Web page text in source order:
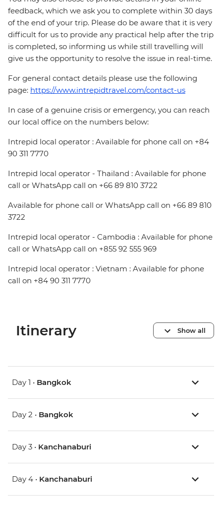
feedback, which we ask you to complete within 30 days
of the end of your trip. Please do be aware that it is very
difficult for us to provide any practical help after the trip
is completed, so informing us while still travelling will
give us the opportunity to resolve the issue in real-time.
For general contact details please use the following
page: https://www.intrepidtravel.com/contact-us
In case of a genuine crisis or emergency, you can reach
our local office on the numbers below:
Intrepid local operator : Available for phone call on +84
90 311 7770
Intrepid local operator - Thailand : Available for phone
call or WhatsApp call on +66 89 810 3722
Available for phone call or WhatsApp call on +66 89 810
3722
Intrepid local operator - Cambodia : Available for phone
call or WhatsApp call on +855 92 555 969
Intrepid local operator : Vietnam : Available for phone
call on +84 90 311 7770
Itinerary Show all
Day 1 • Bangkok
Day 2 • Bangkok
Day 3 • Kanchanaburi
Day 4 • Kanchanaburi